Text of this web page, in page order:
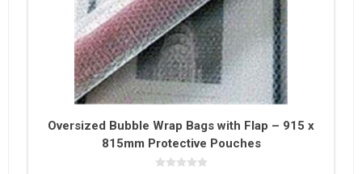
Oversized Bubble Wrap Bags with Flap – 915 x
815mm Protective Pouches